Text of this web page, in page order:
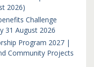
2026)
Challenge
31 August 2026
Program 2027 |
Community Projects